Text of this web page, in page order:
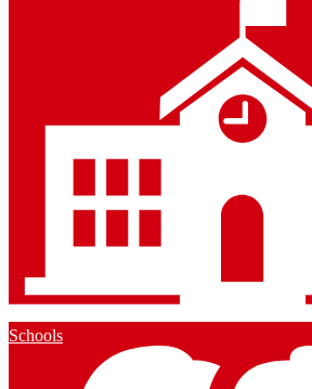
Schools